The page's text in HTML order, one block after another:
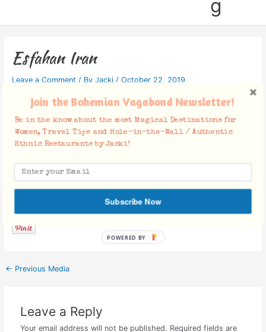
g
Esfahan Iran
Leave a Comment / By Jacki / October 22, 2019
Facebook Comments
← Previous Media
Leave a Reply
Your email address will not be published. Required fields are
Join the Bohemian Vagabond Newsletter!
Be in the know about the most Magical Destinations for
Women, Travel Tips and Hole-in-the-Wall / Authentic
Ethnic Restaurants by Jacki!
Subscribe Now
POWERED BY